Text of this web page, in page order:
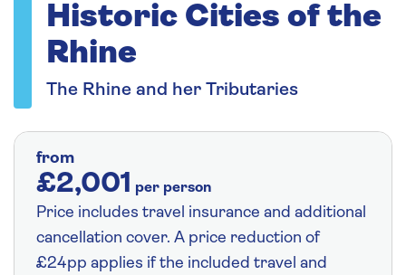
Historic Cities of the
Rhine
The Rhine and her Tributaries
from
£2,001 per person
Price includes travel insurance and additional
cancellation cover. A price reduction of
£24pp applies if the included travel and